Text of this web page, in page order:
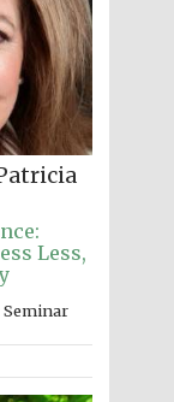
hotel partners
Collection
Less,